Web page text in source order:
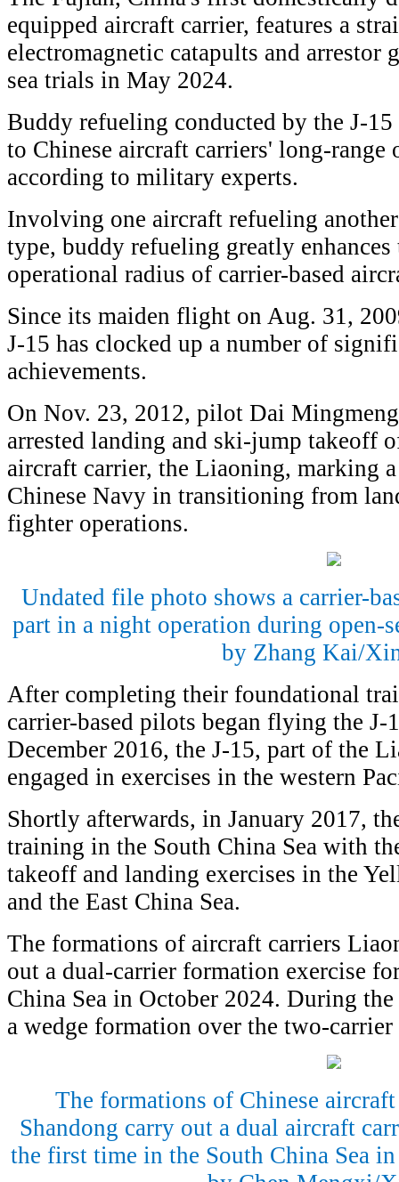
equipped aircraft carrier, features a
electromagnetic catapults and arrestor
sea trials in May 2024.
Buddy refueling conducted by the J-
to Chinese aircraft carriers' long-range
according to military experts.
Involving one aircraft refueling
type, buddy refueling greatly
operational radius of carrier-based
Since its maiden flight on Aug. 31,
J-15 has clocked up a number of
achievements.
On Nov. 23, 2012, pilot Dai
arrested landing and ski-jump takeoff
aircraft carrier, the Liaoning, marking
Chinese Navy in transitioning from
fighter operations.
Undated file photo shows a carrier-
part in a night operation during open-
by Zhang Kai/
After completing their foundational
carrier-based pilots began flying the J-
December 2016, the J-15, part of the
engaged in exercises in the western
Shortly afterwards, in January 2017,
training in the South China Sea with
takeoff and landing exercises in the
and the East China Sea.
The formations of aircraft carriers
out a dual-carrier formation exercise
China Sea in October 2024. During
a wedge formation over the two-carrier
The formations of Chinese
Shandong carry out a dual aircraft
the first time in the South China Sea